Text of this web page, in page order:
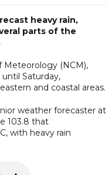
heavy rain,
parts of the
(NCM),
Saturday,
and coastal areas.
weather forecaster at
103.8 that
with heavy rain